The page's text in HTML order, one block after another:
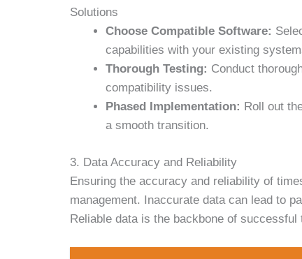
Solutions
Choose Compatible Software:
capabilities with your existing
Thorough Testing: Conduct
compatibility issues.
Phased Implementation: Roll out
a smooth transition.
3. Data Accuracy and Reliability
Ensuring the accuracy and reliability of
management. Inaccurate data can lead to
Reliable data is the backbone of